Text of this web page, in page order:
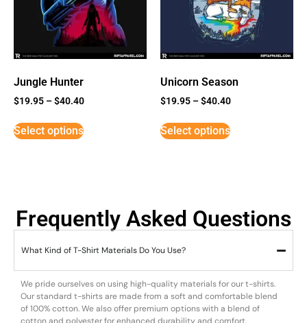
Jungle Hunter
$19.95 –$40.40
Select options
Unicorn Season
$19.95 –$40.40
Select options
Frequently Asked Questions
What Kind of T-Shirt Materials Do You Use?
We pride ourselves on using high-quality materials for our t-shirts.
Our standard t-shirts are made from a soft and comfortable blend
of 100% cotton. We also offer premium options with a blend of